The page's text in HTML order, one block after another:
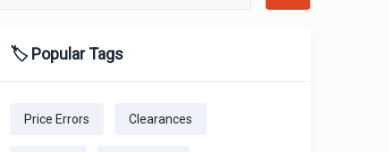
🏷️ Popular Tags
Price Errors Clearances